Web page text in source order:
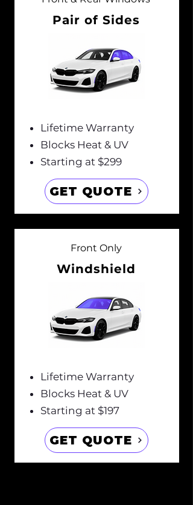
Pair of Sides
Lifetime Warranty
Blocks Heat & UV
Starting at $299
GET QUOTE
Front Only
Windshield
Lifetime Warranty
Blocks Heat & UV
Starting at $197
GET QUOTE